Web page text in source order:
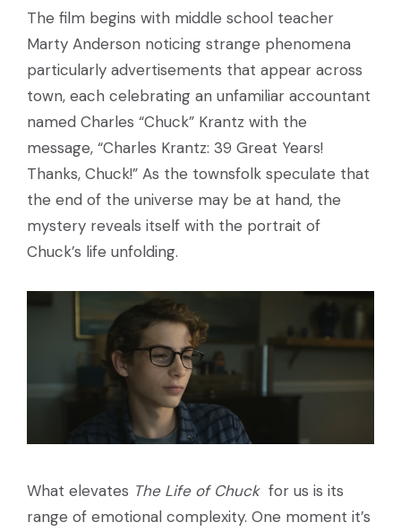
The film begins with middle school teacher
Marty Anderson noticing strange phenomena
particularly advertisements that appear across
town, each celebrating an unfamiliar accountant
named Charles “Chuck” Krantz with the
message, “Charles Krantz: 39 Great Years!
Thanks, Chuck!” As the townsfolk speculate that
the end of the universe may be at hand, the
mystery reveals itself with the portrait of
Chuck’s life unfolding.
What elevates The Life of Chuckfor us is its
range of emotional complexity. One moment it’s